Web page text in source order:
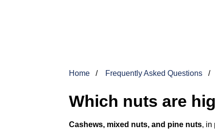
Home Frequently Asked Questions
Which nuts are
Cashews, mixed nuts, and pine nuts, in